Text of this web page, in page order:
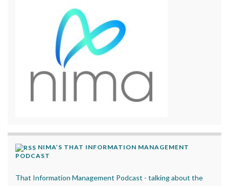
NIMA’S THAT INFORMATION MANAGEMENT
PODCAST
That Information Management Podcast - talking about the